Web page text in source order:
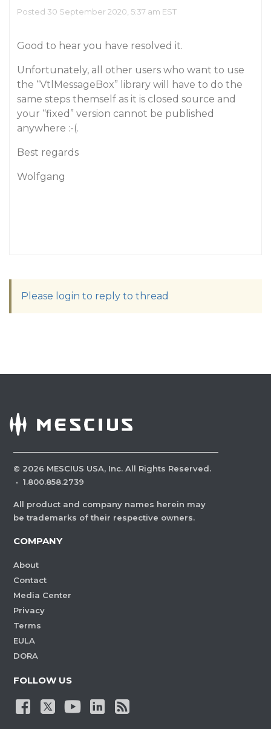
Posted 30 September 2020, 5:37 am EST
Good to hear you have resolved it.
Unfortunately, all other users who want to use
the “VtlMessageBox” library will have to do the
same steps themself as it is closed source and
your “fixed” version cannot be published
anywhere :-(.
Best regards
Wolfgang
Please login to reply to thread
© 2026 MESCIUS USA, Inc. All Rights Reserved.
· 1.800.858.2739
All product and company names herein may
be trademarks of their respective owners.
COMPANY
About
Contact
Media Center
Privacy
Terms
EULA
DORA
FOLLOW US